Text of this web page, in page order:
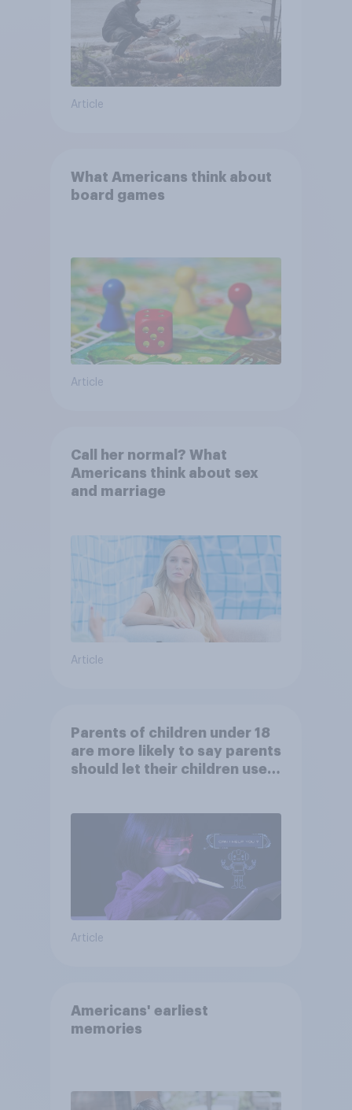
Article
What Americans think about
board games
Article
Call her normal? What
Americans think about sex
and marriage
Article
Parents of children under 18
are more likely to say parents
should let their children use
Article
Americans' earliest
memories